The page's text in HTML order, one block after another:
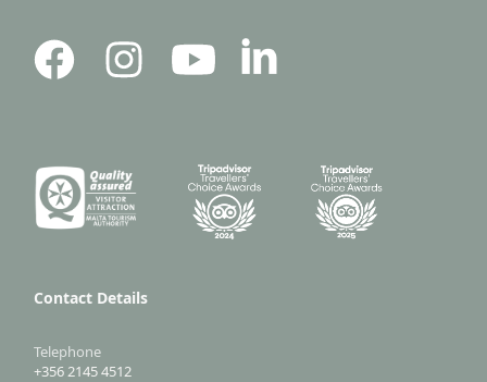
Contact Details
Telephone
+356 2145 4512